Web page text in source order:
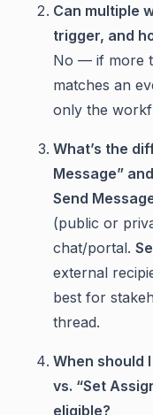
Can multiple
trigger, and
No — if more
matches an
only the
What’s the
Message”
Send
(public or
chat/portal.
external
best for
thread.
When should
vs. “Set
eligible?